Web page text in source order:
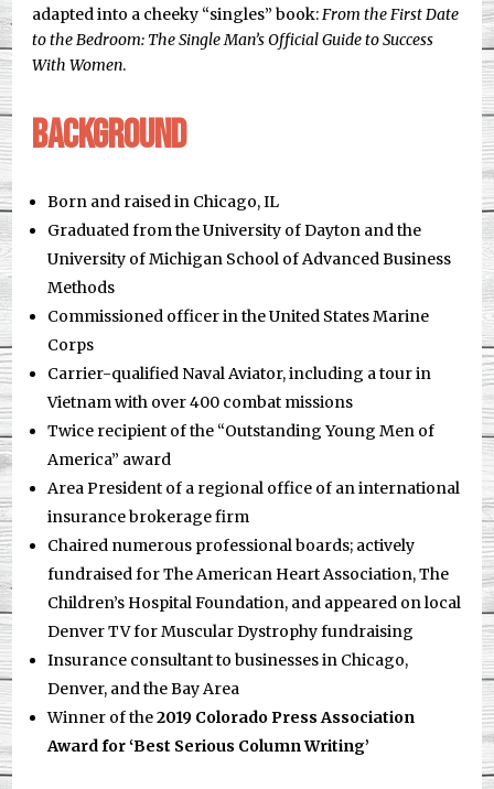
adapted into a cheeky “singles” book:From the First Date
to the Bedroom: The Single Man’s Official Guide to Success
With Women.
Background
Born and raised in Chicago, IL
Graduated from the University of Dayton and the
University of Michigan School of Advanced Business
Methods
Commissioned officer in the United States Marine
Corps
Carrier-qualified Naval Aviator, including a tour in
Vietnam with over 400 combat missions
Twice recipient of the “Outstanding Young Men of
America” award
Area President of a regional office of an international
insurance brokerage firm
Chaired numerous professional boards; actively
fundraised for The American Heart Association, The
Children’s Hospital Foundation, and appeared on local
Denver TV for Muscular Dystrophy fundraising
Insurance consultant to businesses in Chicago,
Denver, and the Bay Area
Winner of the2019 Colorado Press Association
Award for ‘Best Serious Column Writing’